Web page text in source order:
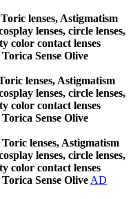
lenses, Astigmatism
lenses, circle lenses,
color contact lenses
Sense Olive
lenses, Astigmatism
lenses, circle lenses,
color contact lenses
Sense Olive
lenses, Astigmatism
lenses, circle lenses,
color contact lenses
Sense Olive AD